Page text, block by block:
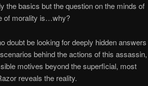
the basics but the question on the minds of
of morality is…why?
doubt be looking for deeply hidden answers
behind the actions of this assassin,
motives beyond the superficial, most
reveals the reality.